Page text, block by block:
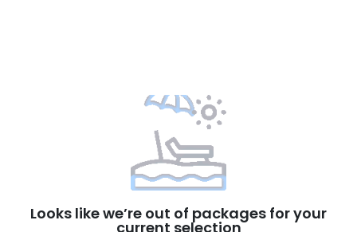
Looks like we’re out of packages for your
current selection